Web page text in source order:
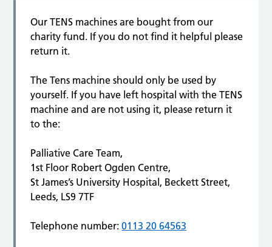
Our TENS machines are bought from our
charity fund. If you do not find it helpful please
return it.
The Tens machine should only be used by
yourself. If you have left hospital with the TENS
machine and are not using it, please return it
to the:
Palliative Care Team,
1st Floor Robert Ogden Centre,
St James’s University Hospital, Beckett Street,
Leeds, LS9 7TF
Telephone number:0113 20 64563